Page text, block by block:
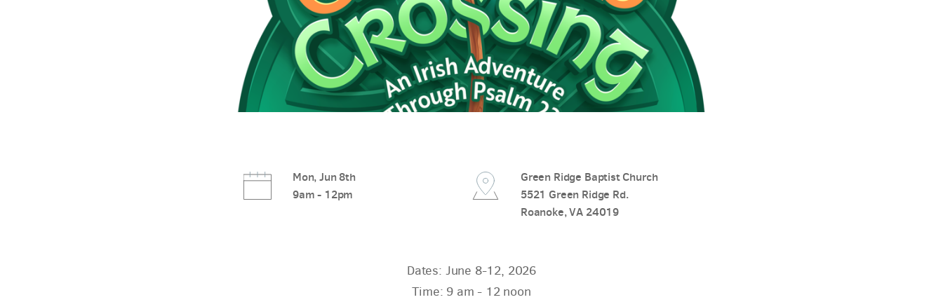
Mon, Jun 8th
9am - 12pm
Green Ridge Baptist Church
5521 Green Ridge Rd.
Roanoke, VA 24019
Dates: June 8-12, 2026
Time: 9 am - 12 noon